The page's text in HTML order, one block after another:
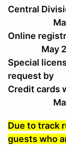
Central
May
Online
May 23
Special
request by
Credit
May
Due to track
guests who